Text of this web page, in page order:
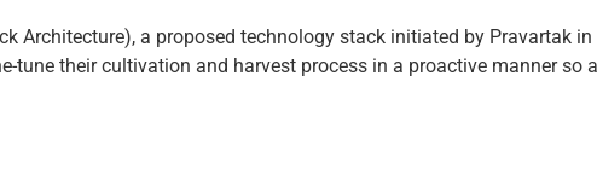
Architecture), a proposed technology stack initiated by Pravartak
tune their cultivation and harvest process in a proactive manner so